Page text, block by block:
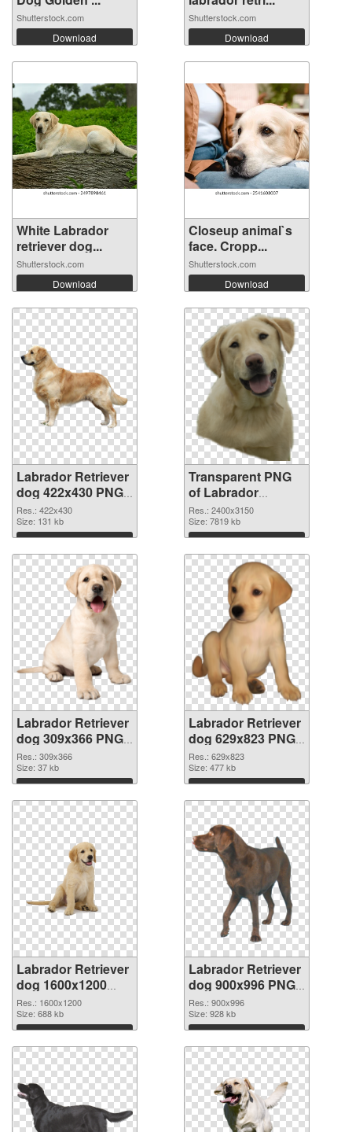
Shutterstock.com
Download
Shutterstock.com
Download
White Labrador
retriever dog...
Shutterstock.com
Download
Closeup animal`s
face. Cropp...
Shutterstock.com
Download
Labrador Retriever
dog 422x430 PNG
image
Res.: 422x430
Size: 131 kb
Download
Transparent PNG
of Labrador
Retriever dog large
resolution
2400x3150
Res.: 2400x3150
Size: 7819 kb
Download
Labrador Retriever
dog 309x366 PNG
picture
Res.: 309x366
Size: 37 kb
Download
Labrador Retriever
dog 629x823 PNG
cutout
Res.: 629x823
Size: 477 kb
Download
Labrador Retriever
dog 1600x1200
transparent PNG
graphic
Res.: 1600x1200
Size: 688 kb
Download
Labrador Retriever
dog 900x996 PNG
image
Res.: 900x996
Size: 928 kb
Download